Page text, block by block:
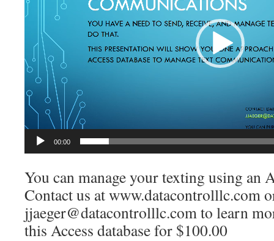
00:00
You can manage your texting using an
Contact us at www.datacontrolllc.com
jjaeger@datacontrolllc.com to learn
this Access database for $100.00